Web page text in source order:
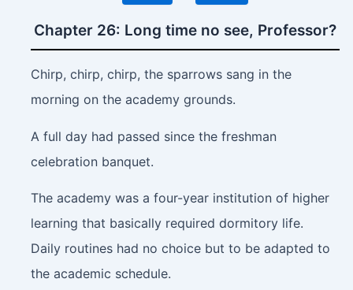
Chapter 26: Long time no see, Professor?
Chirp, chirp, chirp, the sparrows sang in the
morning on the academy grounds.
A full day had passed since the freshman
celebration banquet.
The academy was a four-year institution of higher
learning that basically required dormitory life.
Daily routines had no choice but to be adapted to
the academic schedule.